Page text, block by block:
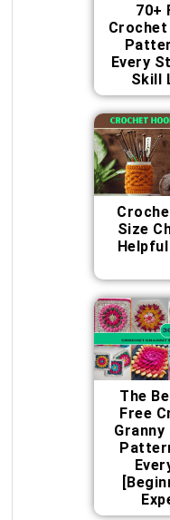
70+
Every
Skill
Size
Helpful
The
Free
Granny